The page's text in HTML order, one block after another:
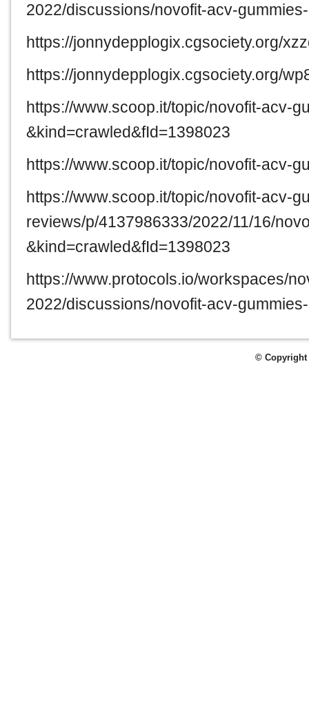
2022/discussions/novofit-acv-
https://jonnydepplogix.cgsociety.org/
https://jonnydepplogix.cgsociety.org/
https://www.scoop.it/topic/novofit-acv-
&kind=crawled&fId=1398023
https://www.scoop.it/topic/novofit-acv-
https://www.scoop.it/topic/novofit-acv-
reviews/p/4137986333/2022/11/16/
&kind=crawled&fId=1398023
https://www.protocols.io/workspaces/
2022/discussions/novofit-acv-
© Copyright